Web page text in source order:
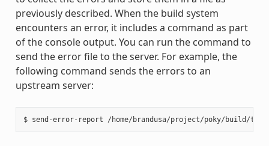
previously described. When the build system
encounters an error, it includes a command as part
of the console output. You can run the command to
send the error file to the server. For example, the
following command sends the errors to an
upstream server: